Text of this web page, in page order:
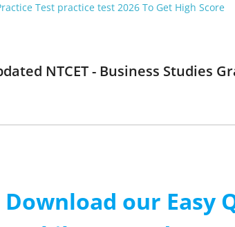
Test practice test 2026 To Get High Score
NTCET - Business Studies
Download our Easy